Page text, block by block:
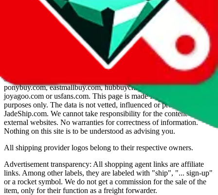
Agent not supported: allchinabuy
Back to the shipping calculator startReport bugs & issues
Disclaimer: This is a graphical presentation of statistical data,
provided directly by a third party ("shopping agent"), namely
lovegobuy.com, kakobuy.com, mulebuy.com, superbuy.com,
sugargoo.com, cssbuy.com, basetao.com, hoobuy.com,
ponybuy.com, eastmallbuy.com, hubbuycn.com, oopbuy.com,
joyagoo.com or usfans.com. This page is made for educational
purposes only. The data is not vetted, influenced or produced by
JadeShip.com. We cannot take responsibility for the content of
external websites. No warranties for correctness of information.
Nothing on this site is to be understood as advising you.
All shipping provider logos belong to their respective owners.
Advertisement transparency: All shopping agent links are affiliate
links. Among other labels, they are labeled with "ship", "... sign-up"
or a rocket symbol. We do not get a commission for the sale of the
item, only for their function as a freight forwarder.